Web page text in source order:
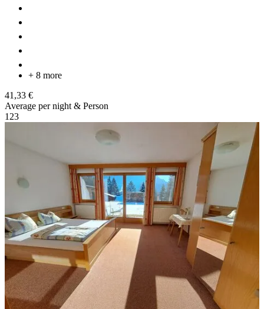
+ 8 more
41,33 €
Average per night & Person
1 23